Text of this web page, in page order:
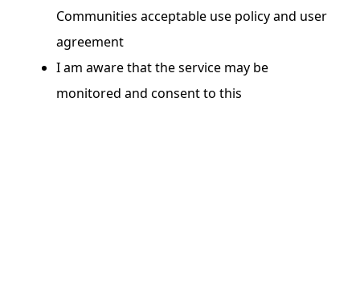
Communities acceptable use policy and user
agreement
I am aware that the service may be
monitored and consent to this